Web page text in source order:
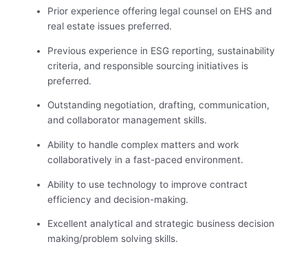
Prior experience offering legal counsel on EHS and
real estate issues preferred.
Previous experience in ESG reporting, sustainability
criteria, and responsible sourcing initiatives is
preferred.
Outstanding negotiation, drafting, communication,
and collaborator management skills.
Ability to handle complex matters and work
collaboratively in a fast-paced environment.
Ability to use technology to improve contract
efficiency and decision-making.
Excellent analytical and strategic business decision
making/problem solving skills.